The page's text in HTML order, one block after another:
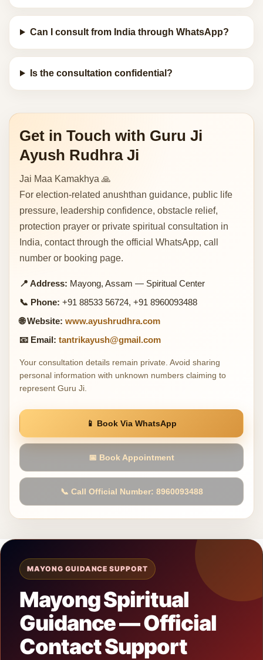
Can I consult from India through WhatsApp?
Is the consultation confidential?
Get in Touch with Guru Ji
Ayush Rudhra Ji
Jai Maa Kamakhya 🙏
For election-related anushthan guidance, public life
pressure, leadership confidence, obstacle relief,
protection prayer or private spiritual consultation in
India, contact through the official WhatsApp, call
number or booking page.
📍 Address: Mayong, Assam — Spiritual Center
📞 Phone: +91 88533 56724, +91 8960093488
🌐 Website: www.ayushrudhra.com
📧 Email: tantrikayush@gmail.com
Your consultation details remain private. Avoid sharing
personal information with unknown numbers claiming to
represent Guru Ji.
📱 Book Via WhatsApp
📅 Book Appointment
📞 Call Official Number: 8960093488
MAYONG GUIDANCE SUPPORT
Mayong Spiritual
Guidance — Official
Contact Support